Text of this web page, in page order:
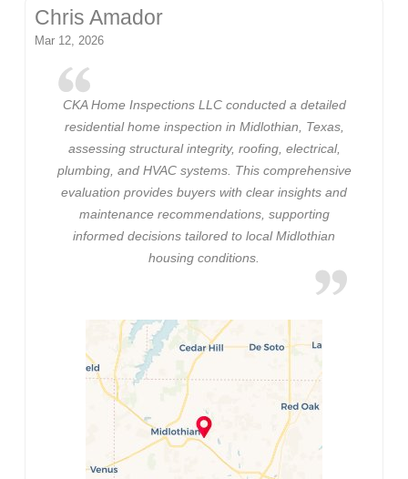
Chris Amador
Mar 12, 2026
CKA Home Inspections LLC conducted a detailed
residential home inspection in Midlothian, Texas,
assessing structural integrity, roofing, electrical,
plumbing, and HVAC systems. This comprehensive
evaluation provides buyers with clear insights and
maintenance recommendations, supporting
informed decisions tailored to local Midlothian
housing conditions.